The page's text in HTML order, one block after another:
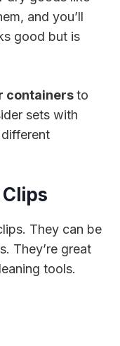
and you’ll
good but is
containersto
sets with
They can be
They’re great
tools.